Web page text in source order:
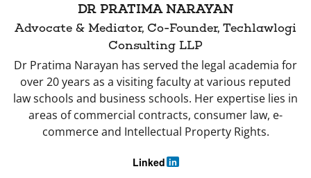
DR PRATIMA NARAYAN
Advocate & Mediator, Co-Founder, Techlawlogi
Consulting LLP
Dr Pratima Narayan has served the legal academia for
over 20 years as a visiting faculty at various reputed
law schools and business schools. Her expertise lies in
areas of commercial contracts, consumer law, e-
commerce and Intellectual Property Rights.
Linked in